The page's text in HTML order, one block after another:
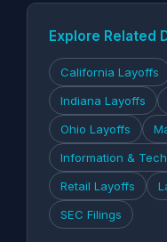
Explore Related
California Layoffs
Indiana Layoffs
Ohio Layoffs
Information &
Retail Layoffs
SEC Filings